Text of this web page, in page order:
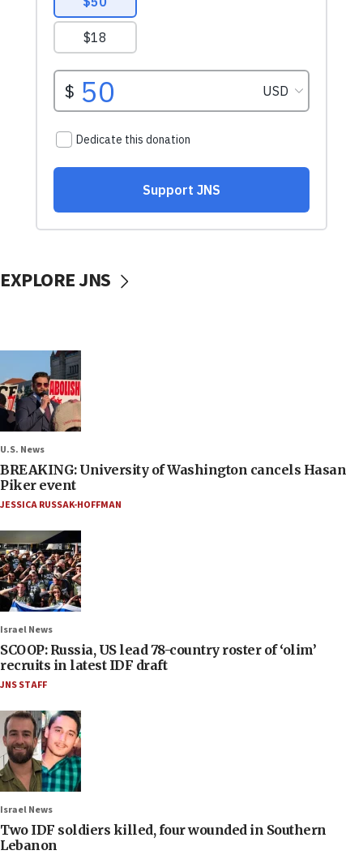
EXPLORE JNS
U.S. News
BREAKING: University of Washington cancels Hasan
Piker event
JESSICA RUSSAK-HOFFMAN
Israel News
SCOOP: Russia, US lead 78-country roster of ‘olim’
recruits in latest IDF draft
JNS STAFF
Israel News
Two IDF soldiers killed, four wounded in Southern
Lebanon